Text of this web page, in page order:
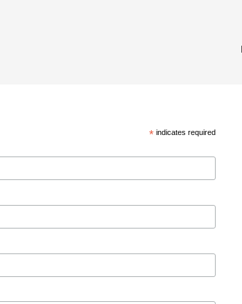
*indicates required